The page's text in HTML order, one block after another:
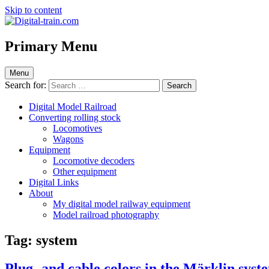
Skip to content
Digital-train.com
Digital Train – model railroad made easy
Primary Menu
Menu
Search for:
Digital Model Railroad
Converting rolling stock
Locomotives
Wagons
Equipment
Locomotive decoders
Other equipment
Digital Links
About
My digital model railway equipment
Model railroad photography
Tag: system